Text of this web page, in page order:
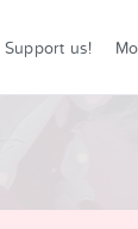
Support us!